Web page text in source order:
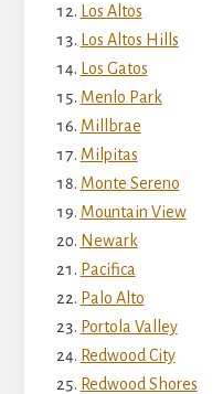
Los Altos
Los Altos Hills
Los Gatos
Menlo Park
Millbrae
Milpitas
Monte Sereno
Mountain View
Newark
Pacifica
Palo Alto
Portola Valley
Redwood City
Redwood Shores